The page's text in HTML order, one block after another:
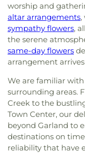
worship and
altar arrangements,
sympathy flowers,
the serene
same-day flowers
arrangement
We are familiar
surrounding areas.
Creek to the
Town Center, our
beyond Garland to
destinations on
reliability that have